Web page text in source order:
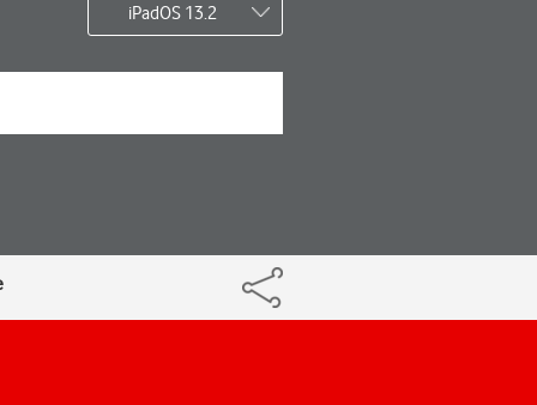
iPadOS 13.2